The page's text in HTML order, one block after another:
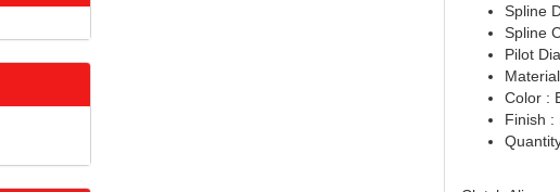
Spline
Spline
Pilot
Color :
Finish :